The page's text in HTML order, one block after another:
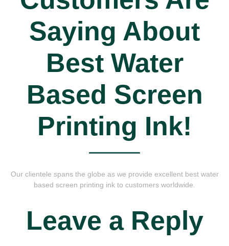
Saying About
Best Water
Based Screen
Printing Ink!
Our clientele spans the globe as we provide excellent best water
based screen printing ink to customers worldwide.
Leave a Reply